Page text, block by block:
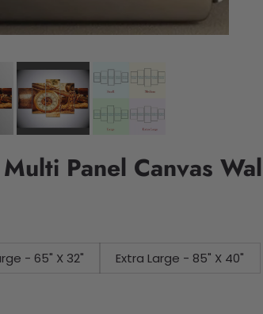
Panel Canvas
- 65" X 32"
Extra Large - 85" X 40"